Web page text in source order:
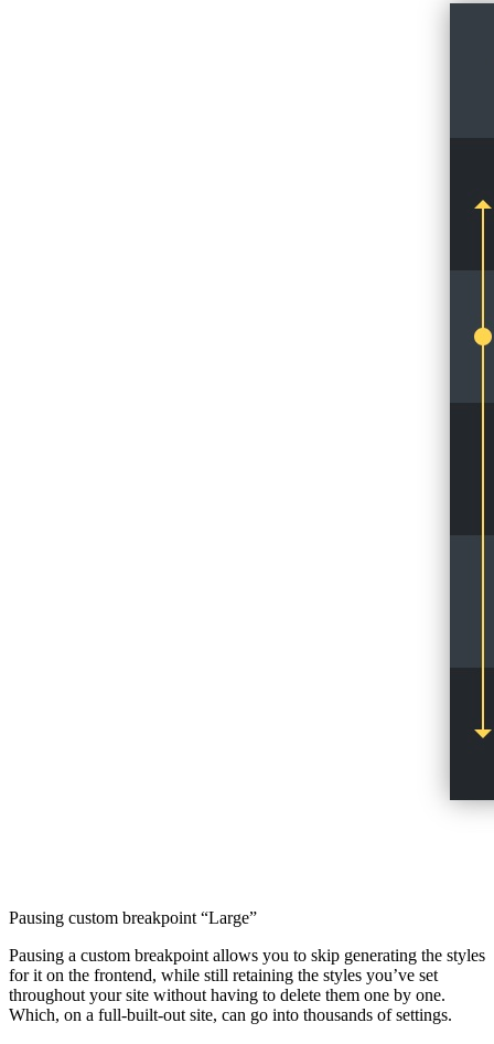
Pausing custom breakpoint “Large”
Pausing a custom breakpoint allows you to skip generating the styles
for it on the frontend, while still retaining the styles you’ve set
throughout your site without having to delete them one by one.
Which, on a full-built-out site, can go into thousands of settings.